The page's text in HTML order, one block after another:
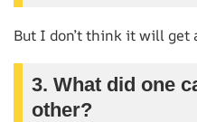
But I don’t think it will get
3. What did one
other?